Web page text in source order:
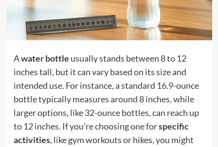
Awater bottle usually stands between 8 to 12
inches tall, but it can vary based on its size and
intended use. For instance, a standard 16.9-ounce
bottle typically measures around 8 inches, while
larger options, like 32-ounce bottles, can reach up
to 12 inches. If you're choosing one forspecific
activities, like gym workouts or hikes, you might